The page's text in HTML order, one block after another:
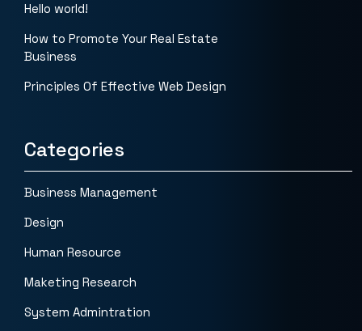
Hello world!
How to Promote Your Real Estate
Business
Principles Of Effective Web Design
Categories
Business Management
Design
Human Resource
Maketing Research
System Admintration